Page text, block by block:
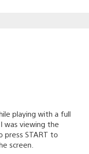
playing with a full
was viewing the
press START to
screen.